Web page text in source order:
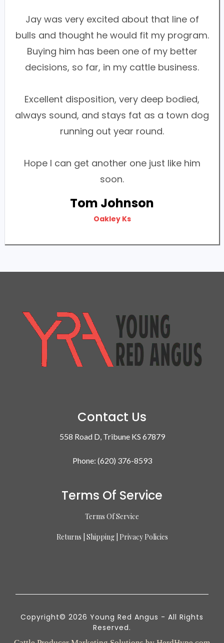
Jay was very excited about that line of
bulls and thought he would fit my program.
Buying him has been one of my better
decisions, so far, in my cattle business.
Excellent disposition, very deep bodied,
always sound, and stays fat as a town dog
running out year round.
Hope I can get another one just like him
soon.
Tom Johnson
Oakley Ks
Contact Us
558 Road D, Tribune KS 67879
Phone: (620) 376-8593
Terms Of Service
Terms Of Service
Returns | Shipping | Privacy Policies
Copyright© 2026 Young Red Angus - All Rights
Reserved.